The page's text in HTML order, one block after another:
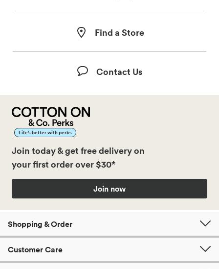
Find a Store
Contact Us
Life’s better with perks
Join today & get free delivery on
your first order over $30*
Join now
Shopping & Order
Customer Care